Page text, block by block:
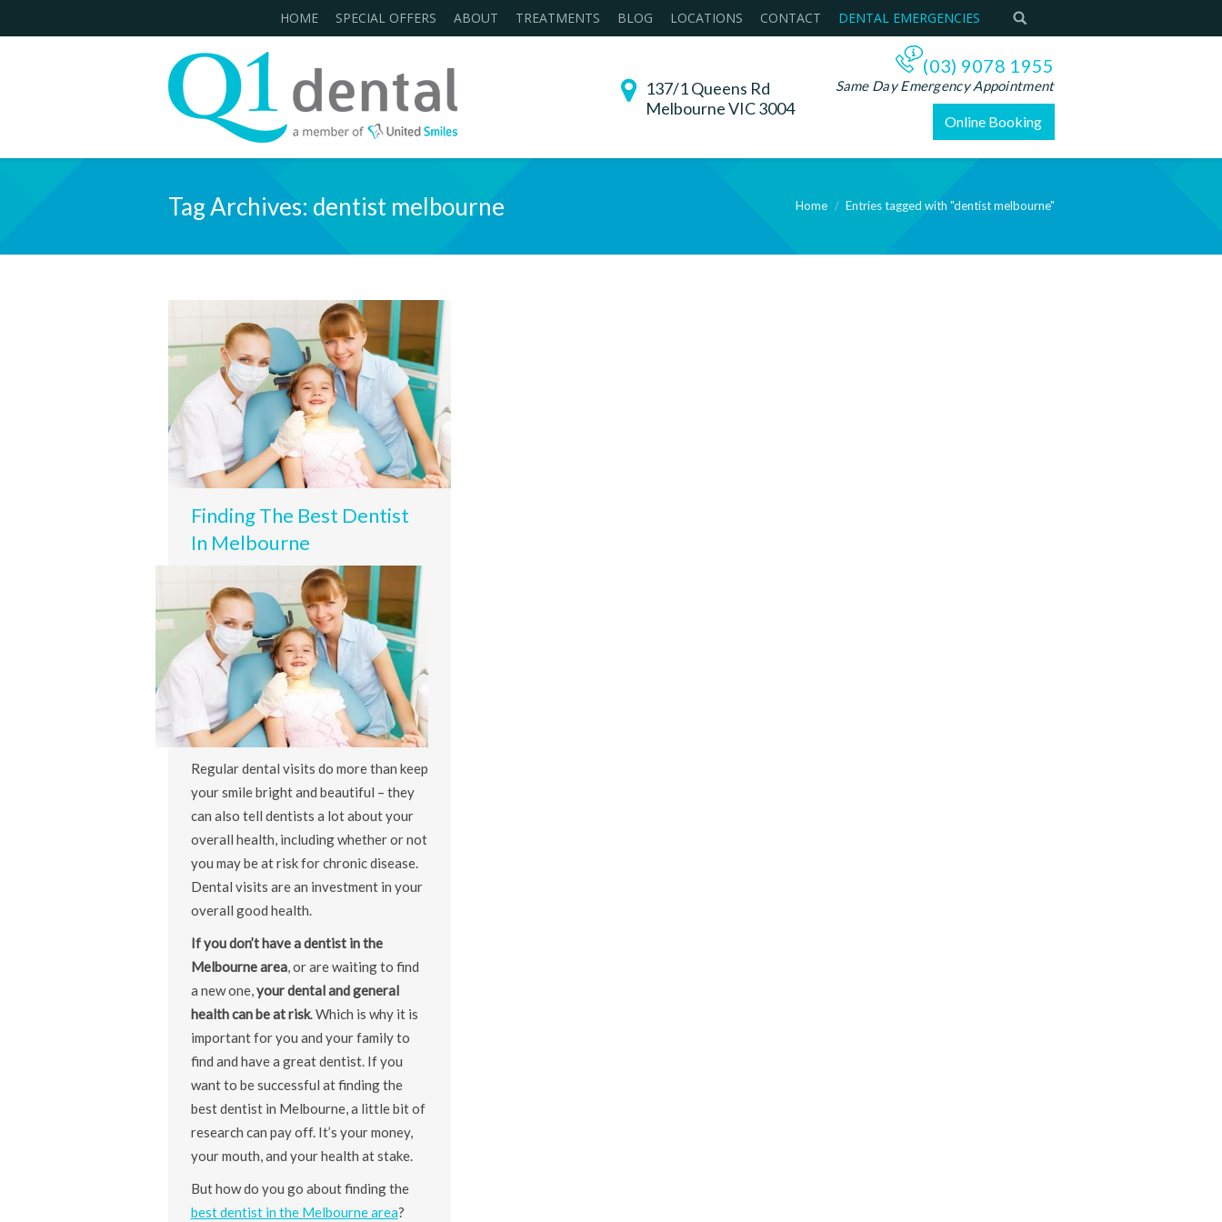
HOME SPECIAL OFFERS ABOUT TREATMENTS BLOG LOCATIONS CONTACT DENTAL EMERGENCIES
137/1 Queens Rd
Melbourne VIC 3004
(03) 9078 1955
Same Day Emergency Appointment
Online Booking
Tag Archives: dentist melbourne Home Entries tagged with "dentist melbourne"
Finding The Best Dentist
In Melbourne
Regular dental visits do more than keep
your smile bright and beautiful – they
can also tell dentists a lot about your
overall health, including whether or not
you may be at risk for chronic disease.
Dental visits are an investment in your
overall good health.
If you don’t have a dentist in the
Melbourne area, or are waiting to find
a new one,your dental and general
health can be at risk. Which is why it is
important for you and your family to
find and have a great dentist. If you
want to be successful at finding the
best dentist in Melbourne, a little bit of
research can pay off. It’s your money,
your mouth, and your health at stake.
But how do you go about finding the
best dentist in the Melbourne area?